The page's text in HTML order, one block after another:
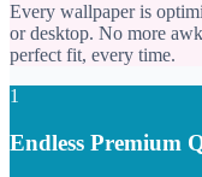
Every wallpaper is
or desktop. No more
perfect fit, every time.
1
Endless Premium